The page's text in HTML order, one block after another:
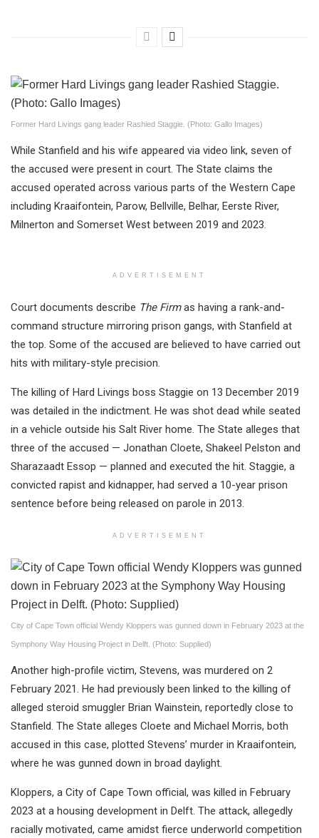
Former Hard Livings gang leader Rashied Staggie. (Photo: Gallo Images)
While Stanfield and his wife appeared via video link, seven of
the accused were present in court. The State claims the
accused operated across various parts of the Western Cape
including Kraaifontein, Parow, Bellville, Belhar, Eerste River,
Milnerton and Somerset West between 2019 and 2023.
ADVERTISEMENT
Court documents describe The Firmas having a rank-and-
command structure mirroring prison gangs, with Stanfield at
the top. Some of the accused are believed to have carried out
hits with military-style precision.
The killing of Hard Livings boss Staggie on 13 December 2019
was detailed in the indictment. He was shot dead while seated
in a vehicle outside his Salt River home. The State alleges that
three of the accused — Jonathan Cloete, Shakeel Pelston and
Sharazaadt Essop — planned and executed the hit. Staggie, a
convicted rapist and kidnapper, had served a 10-year prison
sentence before being released on parole in 2013.
ADVERTISEMENT
City of Cape Town official Wendy Kloppers was gunned down in February 2023 at the
Symphony Way Housing Project in Delft. (Photo: Supplied)
Another high-profile victim, Stevens, was murdered on 2
February 2021. He had previously been linked to the killing of
alleged steroid smuggler Brian Wainstein, reportedly close to
Stanfield. The State alleges Cloete and Michael Morris, both
accused in this case, plotted Stevens’ murder in Kraaifontein,
where he was gunned down in broad daylight.
Kloppers, a City of Cape Town official, was killed in February
2023 at a housing development in Delft. The attack, allegedly
racially motivated, came amidst fierce underworld competition